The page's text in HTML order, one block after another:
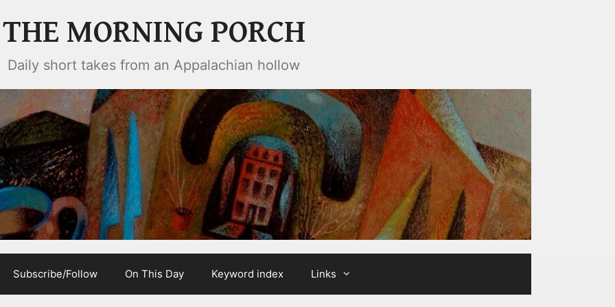
THE MORNING PORCH
Daily short takes from an Appalachian hollow
Subscribe/Follow On This Day Keyword index Links